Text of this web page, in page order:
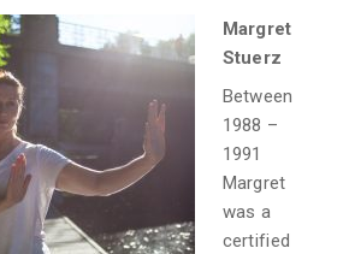
Margret
Stuerz
Between
1988 –
1991
Margret
was a
certified